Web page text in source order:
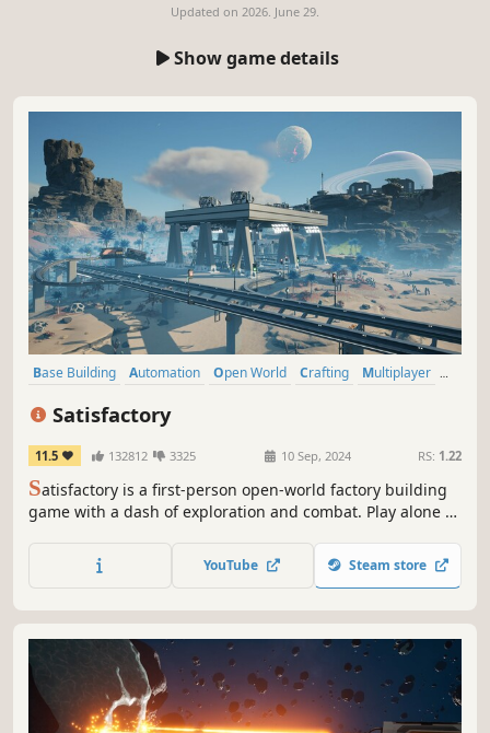
Updated on 2026. June 29.
Show game details
Base Building Automation Open World Crafting
Multiplayer
Satisfactory
11.5 132812 3325 10 Sep, 2024 RS: 1.22
Satisfactory is a first-person open-world factory building
game with a dash of exploration and combat. Play alone or
factories, and enter conveyor belt heaven!
YouTube Steam store